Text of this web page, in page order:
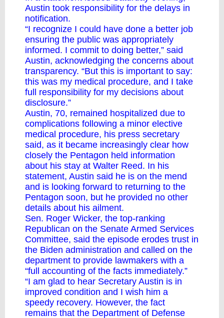
Austin took responsibility for the delays in
notification.
“I recognize I could have done a better job
ensuring the public was appropriately
informed. I commit to doing better,” said
Austin, acknowledging the concerns about
transparency. “But this is important to say:
this was my medical procedure, and I take
full responsibility for my decisions about
disclosure.”
Austin, 70, remained hospitalized due to
complications following a minor elective
medical procedure, his press secretary
said, as it became increasingly clear how
closely the Pentagon held information
about his stay at Walter Reed. In his
statement, Austin said he is on the mend
and is looking forward to returning to the
Pentagon soon, but he provided no other
details about his ailment.
Sen. Roger Wicker, the top-ranking
Republican on the Senate Armed Services
Committee, said the episode erodes trust in
the Biden administration and called on the
department to provide lawmakers with a
“full accounting of the facts immediately.”
“I am glad to hear Secretary Austin is in
improved condition and I wish him a
speedy recovery. However, the fact
remains that the Department of Defense